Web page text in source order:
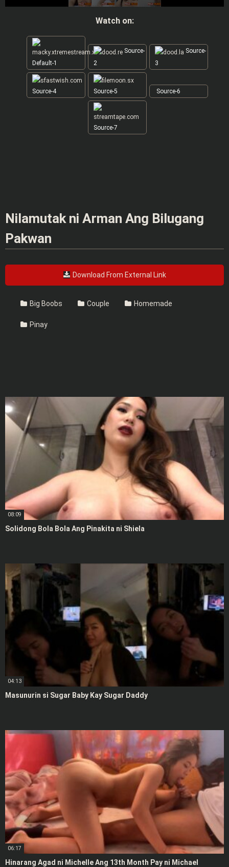
Watch on:
Default-1
Source-
2
Source-
3
Source-4 Source-5 Source-6
Source-7
Nilamutak ni Arman Ang Bilugang
Pakwan
Download From External Link
Big Boobs Couple Homemade
Pinay
08:09
Solidong Bola Bola Ang Pinakita ni Shiela
04:13
Masunurin si Sugar Baby Kay Sugar Daddy
06:17
Hinarang Agad ni Michelle Ang 13th Month Pay ni Michael